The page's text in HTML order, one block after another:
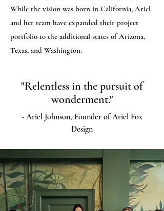
While the vision was born in California, Ariel
and her team have expanded their project
portfolio to the additional states of Arizona,
Texas, and Washington.
"Relentless in the pursuit of
wonderment."
- Ariel Johnson, Founder of Ariel Fox
Design